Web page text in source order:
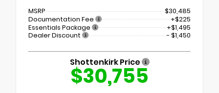
MSRP
$30,485
Documentation Fee
+$225
Essentials Package
+$1,495
Dealer Discount
- $1,450
Shottenkirk Price
$30,755